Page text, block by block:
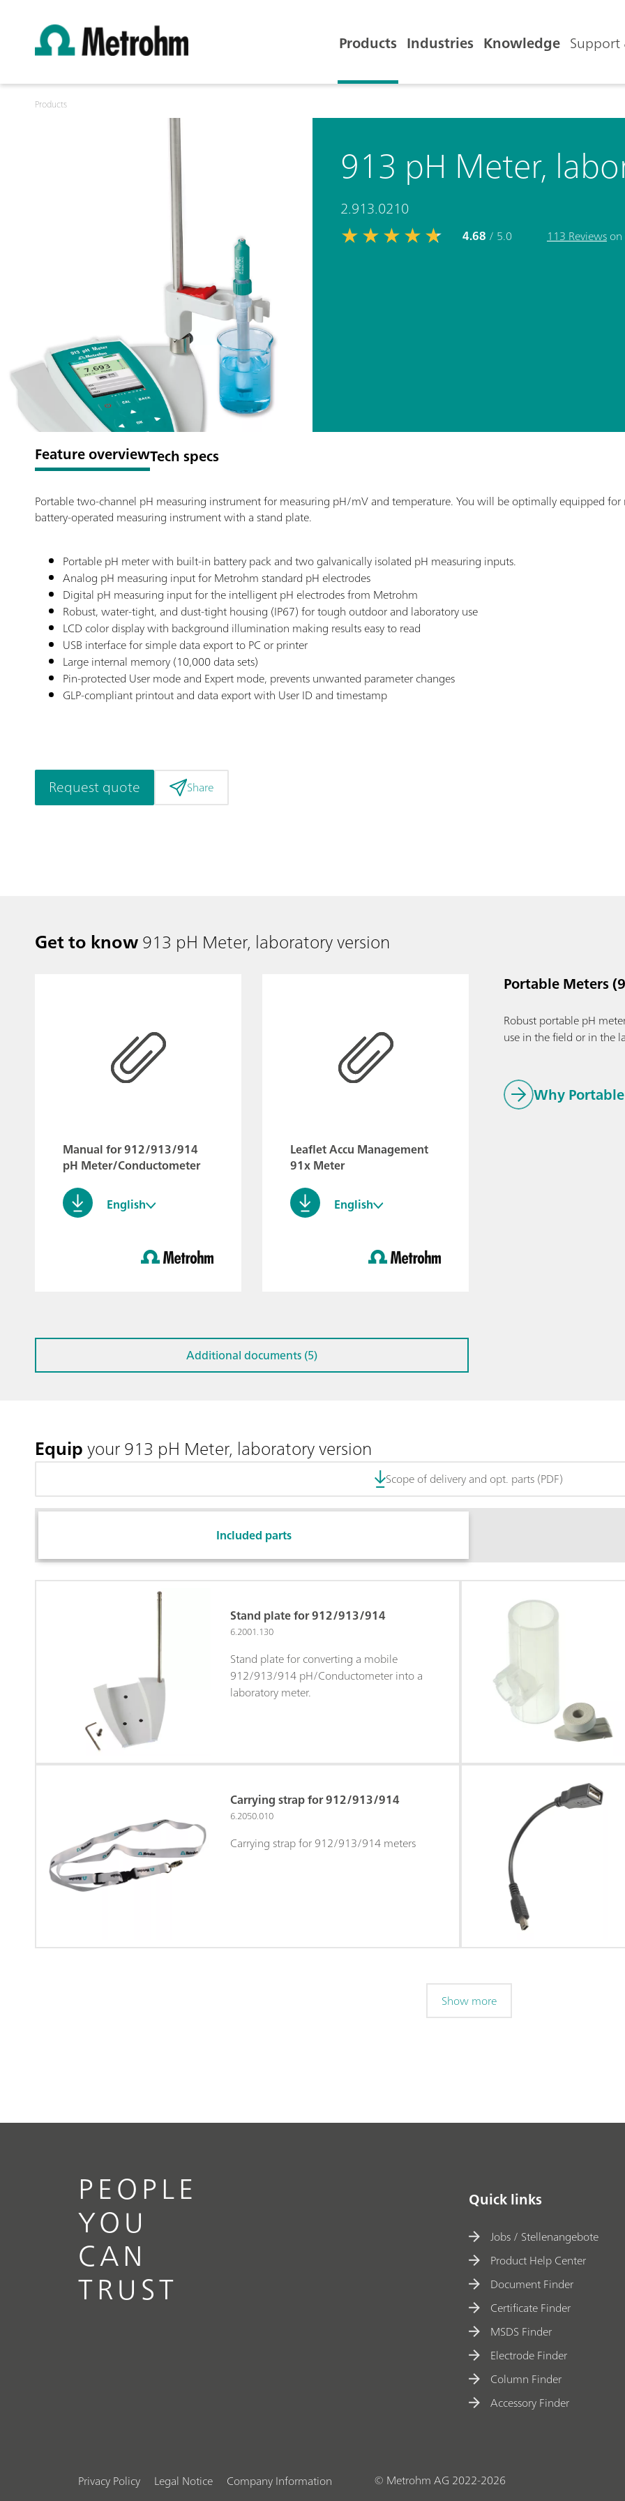
Products Industries Knowledge Support
Products
913 pH Meter,
2.913.0210
4.68 / 5.0 113 Reviewson
Feature overviewTech specs
Portable two-channel pH measuring instrument for measuring pH/mV and temperature. You will be optimally equipped
battery-operated measuring instrument with a stand plate.
Portable pH meter with built-in battery pack and two galvanically isolated pH measuring inputs.
Analog pH measuring input for Metrohm standard pH electrodes
Digital pH measuring input for the intelligent pH electrodes from Metrohm
Robust, water-tight, and dust-tight housing (IP67) for tough outdoor and laboratory use
LCD color display with background illumination making results easy to read
USB interface for simple data export to PC or printer
Large internal memory (10,000 data sets)
Pin-protected User mode and Expert mode, prevents unwanted parameter changes
GLP-compliant printout and data export with User ID and timestamp
Request quote Share
Get to know913 pH Meter, laboratory version
Manual for 912/913/914
pH Meter/Conductometer
English
Leaflet Accu Management
91x Meter
English
Portable Meters
Robust portable pH
use in the field or in the
Why
Additional documents (5)
Equipyour 913 pH Meter, laboratory version
Scope of delivery and opt. parts (PDF)
Included parts
Stand plate for 912/913/914
6.2001.130
Stand plate for converting a mobile
912/913/914 pH/Conductometer into a
laboratory meter.
Carrying strap for 912/913/914
6.2050.010
Carrying strap for 912/913/914 meters
Show more
PEOPLE
YOU
CAN
TRUST
Quick links
Jobs / Stellenangebote
Product Help Center
Document Finder
Certificate Finder
MSDS Finder
Electrode Finder
Column Finder
Accessory Finder
Privacy Policy Legal Notice Company Information © Metrohm AG 2022-2026